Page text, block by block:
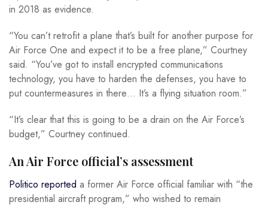
in 2018 as evidence.
“You can’t retrofit a plane that’s built for another purpose for
Air Force One and expect it to be a free plane,” Courtney
said. “You’ve got to install encrypted communications
technology, you have to harden the defenses, you have to
put countermeasures in there… It’s a flying situation room.”
“It’s clear that this is going to be a drain on the Air Force’s
budget,” Courtney continued.
An Air Force official’s assessment
Politico reported a former Air Force official familiar with “the
presidential aircraft program,” who wished to remain